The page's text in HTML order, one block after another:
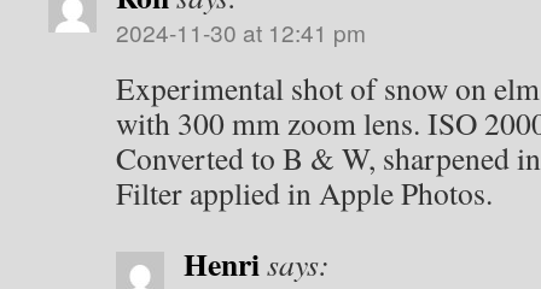
2024-11-30 at 12:41 pm
Experimental shot of snow on
with 300 mm zoom lens. ISO
Converted to B & W, sharpened
Filter applied in Apple Photos.
Henrisays: